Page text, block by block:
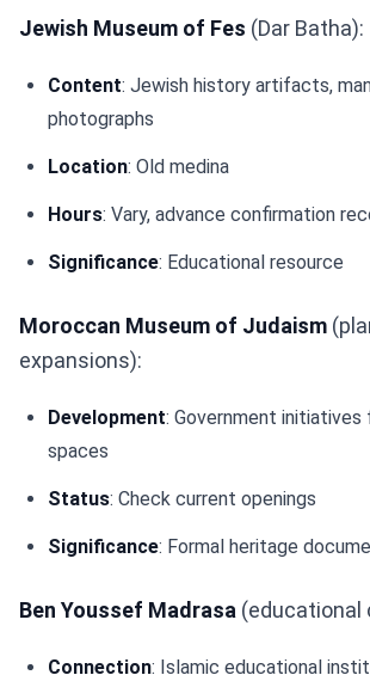
Jewish Museum of Fes (Dar Batha):
Content: Jewish history artifacts,
photographs
Location: Old medina
Hours: Vary, advance confirmation
Significance: Educational resource
Moroccan Museum of Judaism
expansions):
Development: Government
spaces
Status: Check current openings
Significance: Formal heritage
Ben Youssef Madrasa (educational
Connection: Islamic educational